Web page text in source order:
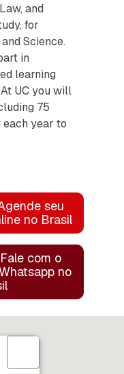
and
for
Science.
in
learning
UC you will
75
each year to
seu
no Brasil
com o
no